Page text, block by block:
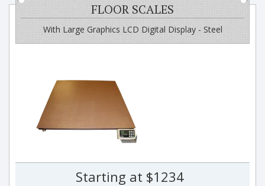
FLOOR SCALES
With Large Graphics LCD Digital Display - Steel
Starting at $1234